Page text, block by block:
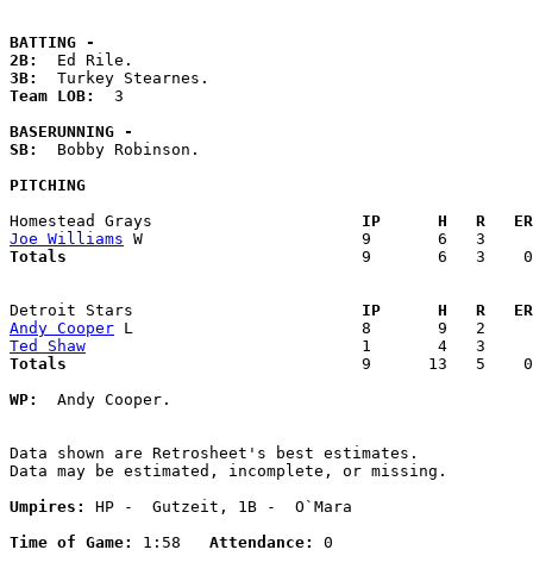
BATTING -
2B:
3B:
Team LOB: 3
BASERUNNING -
SB:
  Bobby Robinson.
PITCHING
Homestead Grays
IP      H   R
Joe Williams
Totals
9       6   3
Detroit Stars
IP      H   R
Andy Cooper
Ted Shaw
Totals
9      13   5
WP:
  Andy Cooper.
Data shown are Retrosheet's best estimates.
Data may be estimated, incomplete, or missing.
Umpires:
HP -  Gutzeit, 1B -  O`Mara
Time of Game:
1:58 Attendance: 0